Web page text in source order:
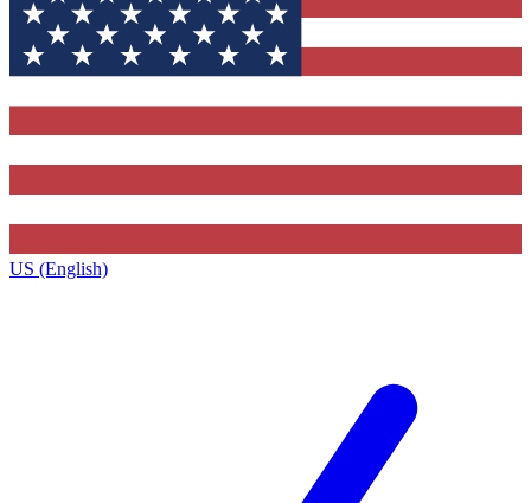
US (English)